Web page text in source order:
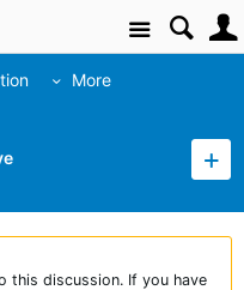
Site
More
this discussion. If you have